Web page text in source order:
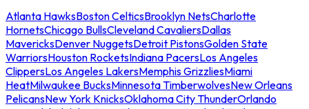
Atlanta HawksBoston CelticsBrooklyn NetsCharlotte
HornetsChicago BullsCleveland CavaliersDallas
MavericksDenver NuggetsDetroit PistonsGolden State
WarriorsHouston RocketsIndiana PacersLos Angeles
ClippersLos Angeles LakersMemphis GrizzliesMiami
HeatMilwaukee BucksMinnesota TimberwolvesNew Orleans
PelicansNew York KnicksOklahoma City ThunderOrlando